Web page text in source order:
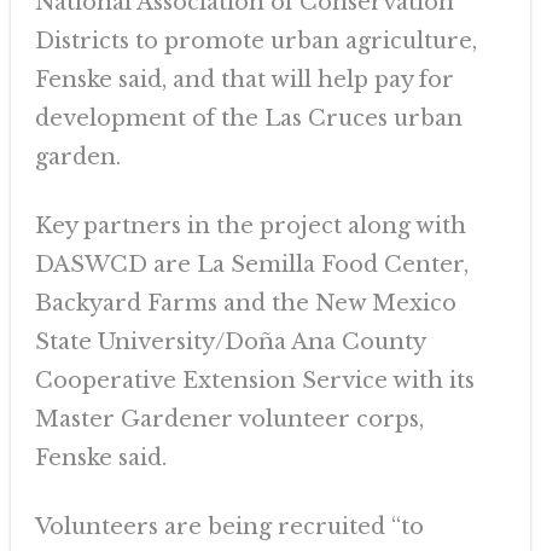
Districts to promote urban agriculture,
Fenske said, and that will help pay for
development of the Las Cruces urban
garden.
Key partners in the project along with
DASWCD are La Semilla Food Center,
Backyard Farms and the New Mexico
State University/Doña Ana County
Cooperative Extension Service with its
Master Gardener volunteer corps,
Fenske said.
Volunteers are being recruited “to